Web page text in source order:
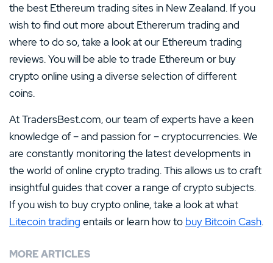
the best Ethereum trading sites in New Zealand. If you
wish to find out more about Ethererum trading and
where to do so, take a look at our Ethereum trading
reviews. You will be able to trade Ethereum or buy
crypto online using a diverse selection of different
coins.
At TradersBest.com, our team of experts have a keen
knowledge of – and passion for – cryptocurrencies. We
are constantly monitoring the latest developments in
the world of online crypto trading. This allows us to craft
insightful guides that cover a range of crypto subjects.
If you wish to buy crypto online, take a look at what
Litecoin trading entails or learn how to buy Bitcoin Cash.
MORE ARTICLES